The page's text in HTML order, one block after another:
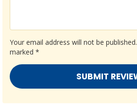
Your email address will not be published.
marked *